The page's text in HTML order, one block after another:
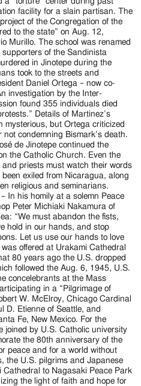
facility for a slain partisan. The
of the Congregation of the
to the state” on Aug. 12,
Murillo. The school was renamed
supporters of the Sandinista
in Jinotepe during the
took to the streets and
Daniel Ortega – now co-
investigation by the Inter-
found 355 individuals died
Details of Martinez’s
mysterious, but Ortega criticized
condemning Bismark’s death.
de Jinotepe continued the
the Catholic Church. Even the
priests must watch their words
exiled from Nicaragua, along
religious and seminarians.
In his homily at a solemn Peace
Peter Michiaki Nakamura of
“We must abandon the fists,
hold in our hands, and stop
Let us use our hands to love
offered at Urakami Cathedral
80 years ago the U.S. dropped
followed the Aug. 6, 1945, U.S.
concelebrants at the Mass
in a “Pilgrimage of
W. McElroy, Chicago Cardinal
D. Etienne of Seattle, and
Fe, New Mexico. For the
joined by U.S. Catholic university
the 80th anniversary of the
peace and for a world without
the U.S. pilgrims and Japanese
to Nagasaki Peace Park
the light of faith and hope for